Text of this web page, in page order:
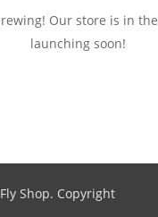
Our store is in
launching soon!
Shop. Copyright